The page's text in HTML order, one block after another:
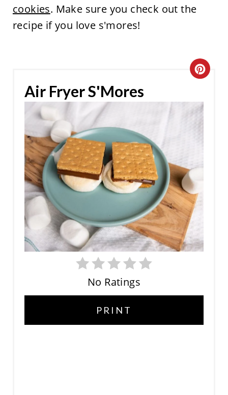
cookies. Make sure you check out the
recipe if you love s'mores!
Air Fryer S'Mores
C
E
T
R
No Ratings
PRINT